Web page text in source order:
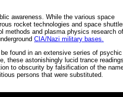
awareness. While the various space
rocket technologies and space
methods and plasma physics research of
CIA/Nazi military bases.
found in an extensive series of psychic
these astonishingly lucid trance readings
to obscurity by falsification of the
persons that were substituted.